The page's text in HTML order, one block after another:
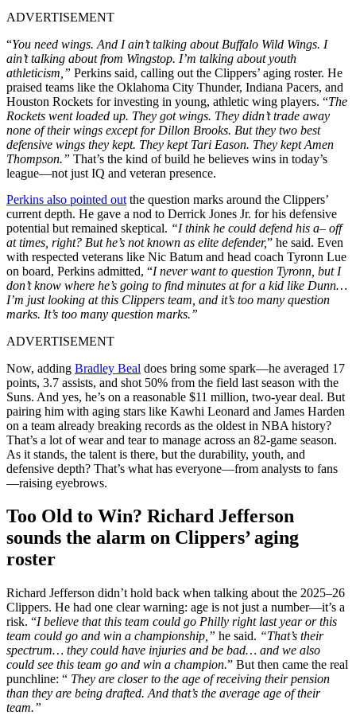
ADVERTISEMENT
“You need wings. And I ain’t talking about Buffalo Wild Wings. I
ain’t talking about from Wingstop. I’m talking about youth
athleticism,” Perkins said, calling out the Clippers’ aging roster. He
praised teams like the Oklahoma City Thunder, Indiana Pacers, and
Houston Rockets for investing in young, athletic wing players. “The
Rockets went loaded up. They got wings. They didn’t trade away
none of their wings except for Dillon Brooks. But they two best
defensive wings they kept. They kept Tari Eason. They kept Amen
Thompson.” That’s the kind of build he believes wins in today’s
league—not just IQ and veteran presence.
Perkins also pointed out the question marks around the Clippers’
current depth. He gave a nod to Derrick Jones Jr. for his defensive
potential but remained skeptical. “I think he could defend his a– off
at times, right? But he’s not known as elite defender,” he said. Even
with respected veterans like Nic Batum and head coach Tyronn Lue
on board, Perkins admitted, “I never want to question Tyronn, but I
don’t know where he’s going to find minutes at for a kid like Dunn…
I’m just looking at this Clippers team, and it’s too many question
marks. It’s too many question marks.”
ADVERTISEMENT
Now, adding Bradley Beal does bring some spark—he averaged 17
points, 3.7 assists, and shot 50% from the field last season with the
Suns. And yes, he’s on a reasonable $11 million, two-year deal. But
pairing him with aging stars like Kawhi Leonard and James Harden
on a team already breaking records as the oldest in NBA history?
That’s a lot of wear and tear to manage across an 82-game season.
As it stands, the talent is there, but the durability, youth, and
defensive depth? That’s what has everyone—from analysts to fans
—raising eyebrows.
Too Old to Win? Richard Jefferson
sounds the alarm on Clippers’ aging
roster
Richard Jefferson didn’t hold back when talking about the 2025–26
Clippers. He had one clear warning: age is not just a number—it’s a
risk. “I believe that this team could go Philly right last year or this
team could go and win a championship,” he said. “That’s their
spectrum… they could have injuries and be bad… and we also
could see this team go and win a champion.” But then came the real
punchline: “ They are closer to the age of receiving their pension
than they are being drafted. And that’s the average age of their
team.”